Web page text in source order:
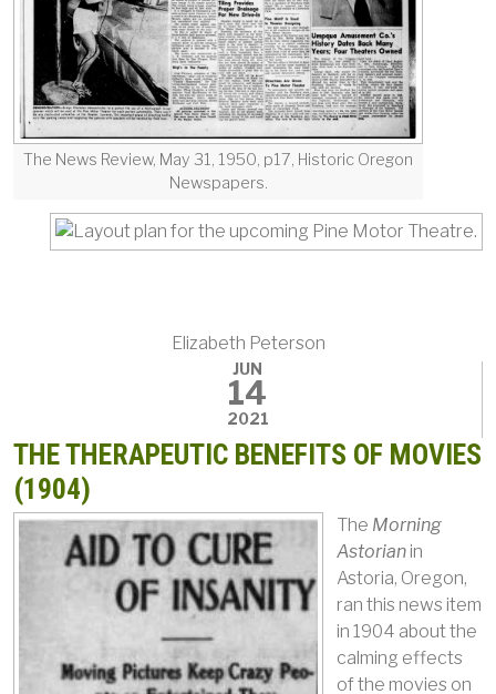
The News Review, May 31, 1950, p17, Historic Oregon
Newspapers.
Elizabeth Peterson
JUN
14
2021
THE THERAPEUTIC BENEFITS OF MOVIES
(1904)
The Morning
Astorian in
Astoria, Oregon,
ran this news item
in 1904 about the
calming effects
of the movies on